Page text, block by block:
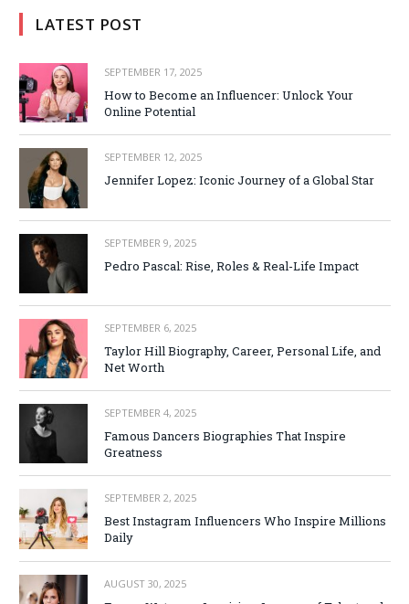
LATEST POST
SEPTEMBER 17, 2025
How to Become an Influencer: Unlock Your
Online Potential
SEPTEMBER 12, 2025
Jennifer Lopez: Iconic Journey of a Global Star
SEPTEMBER 9, 2025
Pedro Pascal: Rise, Roles & Real-Life Impact
SEPTEMBER 6, 2025
Taylor Hill Biography, Career, Personal Life, and
Net Worth
SEPTEMBER 4, 2025
Famous Dancers Biographies That Inspire
Greatness
SEPTEMBER 2, 2025
Best Instagram Influencers Who Inspire Millions
Daily
AUGUST 30, 2025